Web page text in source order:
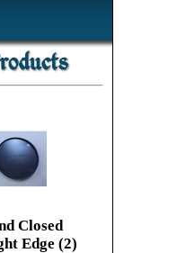
Closed
Edge (2)